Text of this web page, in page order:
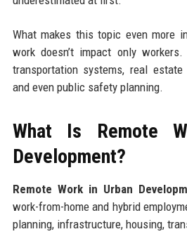
What makes this topic even more
work doesn’t impact only
transportation systems, real estate
and even public safety planning.
What Is Remote
Development?
Remote Work in Urban
work-from-home and hybrid
planning, infrastructure, housing,